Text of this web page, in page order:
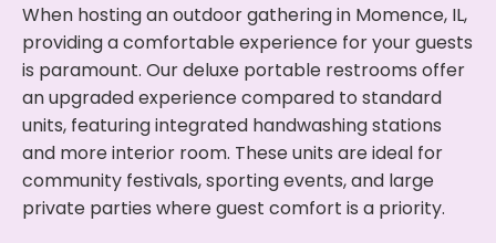
When hosting an outdoor gathering in Momence, IL,
providing a comfortable experience for your guests
is paramount. Our deluxe portable restrooms offer
an upgraded experience compared to standard
units, featuring integrated handwashing stations
and more interior room. These units are ideal for
community festivals, sporting events, and large
private parties where guest comfort is a priority.